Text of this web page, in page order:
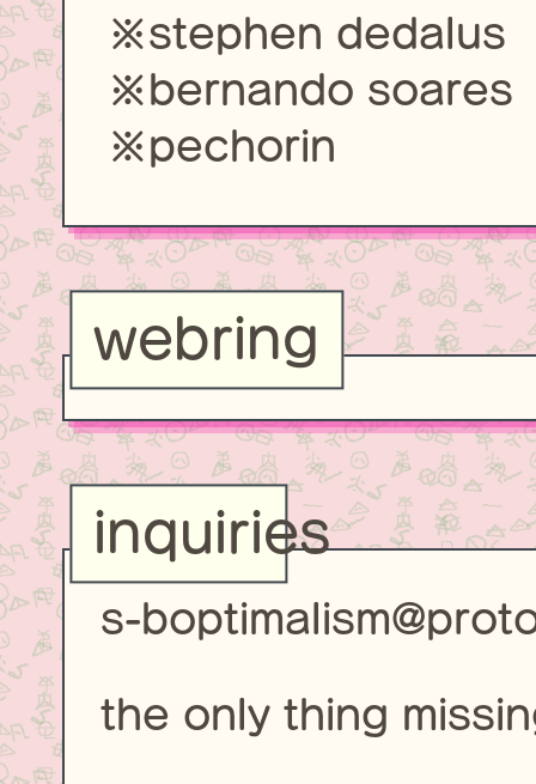
stephen dedalus
bernando soares
pechorin
webring
inquiries
s-
the only thing